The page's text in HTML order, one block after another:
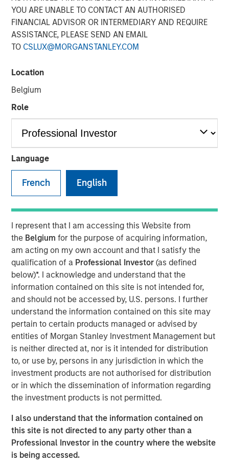
YOU ARE UNABLE TO CONTACT AN AUTHORISED
FINANCIAL ADVISOR OR INTERMEDIARY AND REQUIRE
ASSISTANCE, PLEASE SEND AN EMAIL
TO CSLUX@MORGANSTANLEY.COM
Location
Belgium
Role
Language
French English
I represent that I am accessing this Website from
the Belgium for the purpose of acquiring information,
am acting on my own account and that I satisfy the
qualification of a Professional Investor (as defined
below)*. I acknowledge and understand that the
information contained on this site is not intended for,
and should not be accessed by, U.S. persons. I further
understand the information contained on this site may
pertain to certain products managed or advised by
entities of Morgan Stanley Investment Management but
is neither directed at, nor is it intended for distribution
to, or use by, persons in any jurisdiction in which the
investment products are not authorised for distribution
or in which the dissemination of information regarding
the investment products is not permitted.
I also understand that the information contained on
this site is not directed to any party other than a
Professional Investor in the country where the website
is being accessed.
Video
In this video,
advantages of Morgan Stanley Investment Management's
Global Macro strategy. This liquid alternative fund is
crafted to enhance traditional bond and stock portfolios
by offering strong risk-adjusted returns, limited
drawdowns, and minimal market sensitivity. The strategy
leverages a broad investment universe, decentralized
decision-making, and exceptional trading expertise,
demonstrating resilience through various market
challenges over nearly three decades. Watch this video
to learn more.
Emerging Markets Debt Team
Our over 40-year history of managing emerging markets
debt has given us a unique perspective on managing risk
for our clients. Our focus on utilizing the full investment
universe, concentrating our research on countries and
companies exhibiting structural changes, and our world-
class dedicated trading and operations team
differentiates us from other managers and drives our
performance.